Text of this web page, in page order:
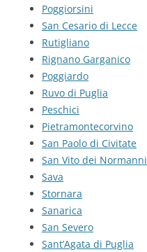
Poggiorsini
San Cesario di Lecce
Rutigliano
Rignano Garganico
Poggiardo
Ruvo di Puglia
Peschici
Pietramontecorvino
San Paolo di Civitate
San Vito dei Normanni
Sava
Stornara
Sanarica
San Severo
Sant’Agata di Puglia